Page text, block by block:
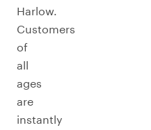
Harlow.
Customers
of
all
ages
are
instantly